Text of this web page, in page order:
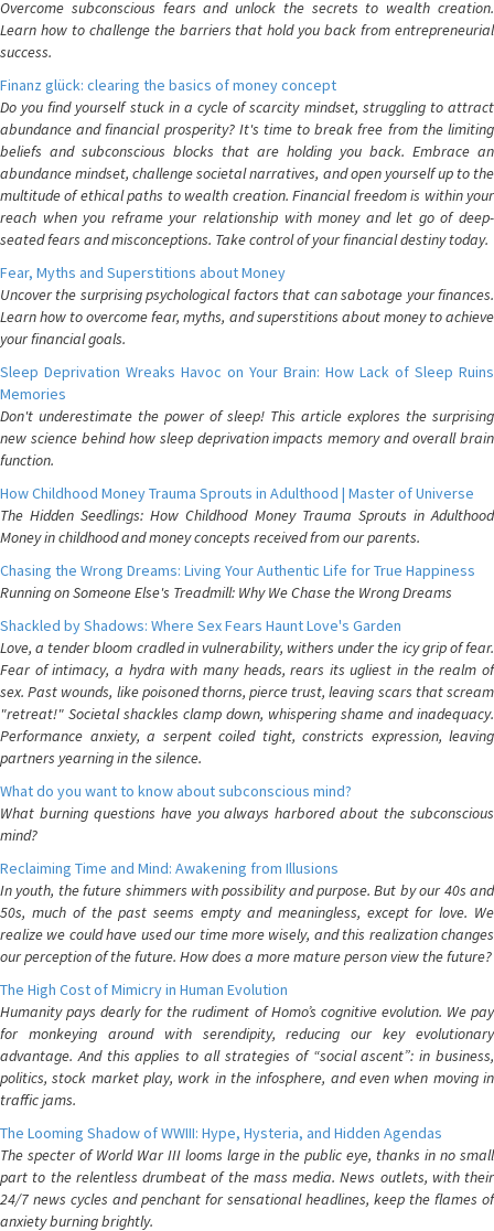
Overcome subconscious fears and unlock the secrets to wealth creation.
Learn how to challenge the barriers that hold you back from entrepreneurial
success.
Finanz glück: clearing the basics of money concept
Do you find yourself stuck in a cycle of scarcity mindset, struggling to attract
abundance and financial prosperity? It's time to break free from the limiting
beliefs and subconscious blocks that are holding you back. Embrace an
abundance mindset, challenge societal narratives, and open yourself up to the
multitude of ethical paths to wealth creation. Financial freedom is within your
reach when you reframe your relationship with money and let go of deep-
seated fears and misconceptions. Take control of your financial destiny today.
Fear, Myths and Superstitions about Money
Uncover the surprising psychological factors that can sabotage your finances.
Learn how to overcome fear, myths, and superstitions about money to achieve
your financial goals.
Sleep Deprivation Wreaks Havoc on Your Brain: How Lack of Sleep Ruins
Memories
Don't underestimate the power of sleep! This article explores the surprising
new science behind how sleep deprivation impacts memory and overall brain
function.
How Childhood Money Trauma Sprouts in Adulthood | Master of Universe
The Hidden Seedlings: How Childhood Money Trauma Sprouts in Adulthood
Money in childhood and money concepts received from our parents.
Chasing the Wrong Dreams: Living Your Authentic Life for True Happiness
Running on Someone Else's Treadmill: Why We Chase the Wrong Dreams
Shackled by Shadows: Where Sex Fears Haunt Love's Garden
Love, a tender bloom cradled in vulnerability, withers under the icy grip of fear.
Fear of intimacy, a hydra with many heads, rears its ugliest in the realm of
sex. Past wounds, like poisoned thorns, pierce trust, leaving scars that scream
"retreat!" Societal shackles clamp down, whispering shame and inadequacy.
Performance anxiety, a serpent coiled tight, constricts expression, leaving
partners yearning in the silence.
What do you want to know about subconscious mind?
What burning questions have you always harbored about the subconscious
mind?
Reclaiming Time and Mind: Awakening from Illusions
In youth, the future shimmers with possibility and purpose. But by our 40s and
50s, much of the past seems empty and meaningless, except for love. We
realize we could have used our time more wisely, and this realization changes
our perception of the future. How does a more mature person view the future?
The High Cost of Mimicry in Human Evolution
Humanity pays dearly for the rudiment of Homo’s cognitive evolution. We pay
for monkeying around with serendipity, reducing our key evolutionary
advantage. And this applies to all strategies of “social ascent”: in business,
politics, stock market play, work in the infosphere, and even when moving in
traffic jams.
The Looming Shadow of WWIII: Hype, Hysteria, and Hidden Agendas
The specter of World War III looms large in the public eye, thanks in no small
part to the relentless drumbeat of the mass media. News outlets, with their
24/7 news cycles and penchant for sensational headlines, keep the flames of
anxiety burning brightly.